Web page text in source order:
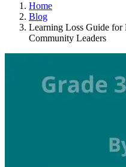
Home
Blog
Learning Loss Guide for
Community Leaders